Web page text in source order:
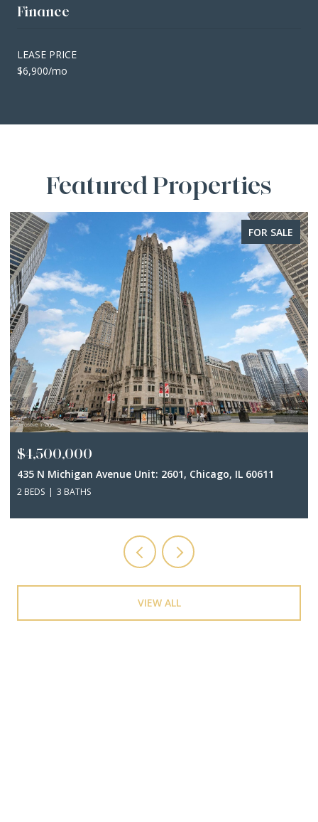
Finance
LEASE PRICE
$6,900/mo
Featured Properties
FOR SALE
$4,500,000
435 N Michigan Avenue Unit: 2601, Chicago, IL 60611
2 BEDS 3 BATHS
VIEW ALL